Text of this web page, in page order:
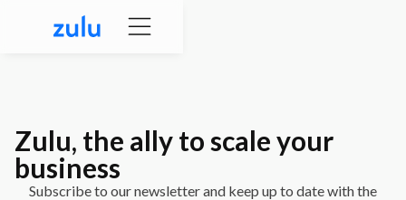
Zulu, the ally to scale your
business
Subscribe to our newsletter and keep up to date with the